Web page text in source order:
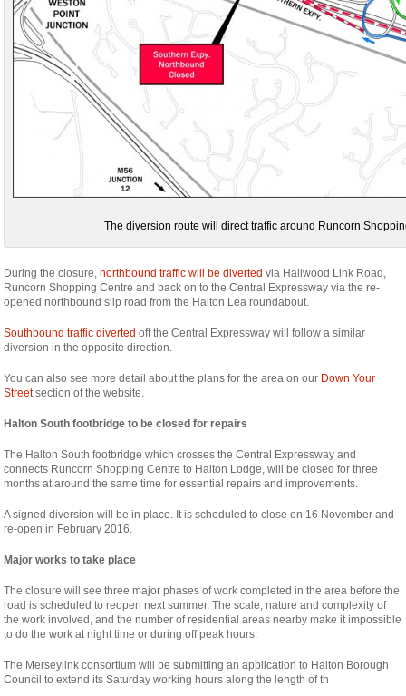
The diversion route will direct traffic around Runcorn
During the closure,northbound traffic will be diverted via Hallwood Link Road,
Runcorn Shopping Centre and back on to the Central Expressway via the re-
opened northbound slip road from the Halton Lea roundabout.
Southbound traffic diverted off the Central Expressway will follow a similar
diversion in the opposite direction.
You can also see more detail about the plans for the area on our Down Your
Streetsection of the website.
Halton South footbridge to be closed for repairs
The Halton South footbridge which crosses the Central Expressway and
connects Runcorn Shopping Centre to Halton Lodge, will be closed for three
months at around the same time for essential repairs and improvements.
A signed diversion will be in place. It is scheduled to close on 16 November and
re-open in February 2016.
Major works to take place
The closure will see three major phases of work completed in the area before the
road is scheduled to reopen next summer. The scale, nature and complexity of
the work involved, and the number of residential areas nearby make it impossible
to do the work at night time or during off peak hours.
The Merseylink consortium will be submitting an application to Halton Borough
Council to extend its Saturday working hours along the length of th